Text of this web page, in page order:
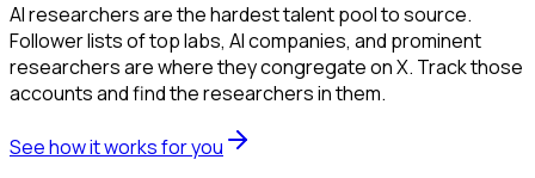
AI researchers are the hardest talent pool to source.
Follower lists of top labs, AI companies, and prominent
researchers are where they congregate on X. Track those
accounts and find the researchers in them.
See how it works for you